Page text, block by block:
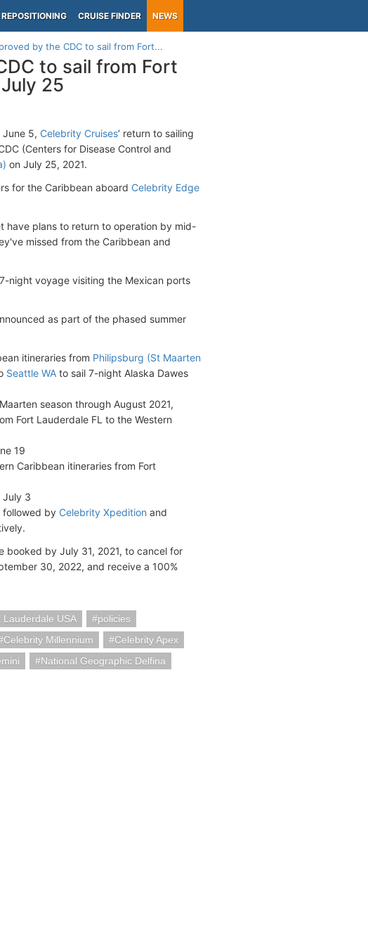
REPOSITIONING CRUISE FINDER NEWS
by the CDC to sail from Fort...
to sail from Fort
25
June 5, Celebrity Cruises’ return to sailing
(Centers for Disease Control and
on July 25, 2021.
for the Caribbean aboard Celebrity Edge
have plans to return to operation by mid-
missed from the Caribbean and
night voyage visiting the Mexican ports
as part of the phased summer
itineraries from Philipsburg (St Maarten
Seattle WA to sail 7-night Alaska Dawes
season through August 2021,
Fort Lauderdale FL to the Western
19
Caribbean itineraries from Fort
July 3
followed by Celebrity Xpedition and
booked by July 31, 2021, to cancel for
30, 2022, and receive a 100%
Lauderdale USA
policies
Celebrity Millennium
Celebrity Apex
National Geographic Delfina